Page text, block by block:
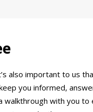
also important to us
you informed,
with you